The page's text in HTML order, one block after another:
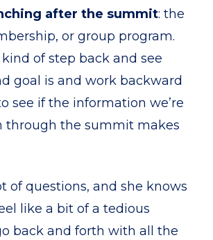
after the summit: the
or group program.
of step back and see
goal is and work backward
see if the information we’re
through the summit makes
of questions, and she knows
like a bit of a tedious
back and forth with all the